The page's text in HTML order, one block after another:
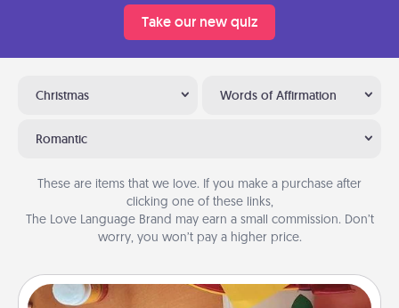
Take our new quiz
Christmas Words of Affirmation
Romantic
These are items that we love. If you make a purchase after
clicking one of these links,
The Love Language Brand may earn a small commission. Don’t
worry, you won’t pay a higher price.